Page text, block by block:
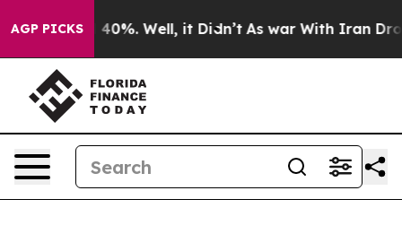
AGP PICKS
Around 40%. Well, it Didn’t As war With Iran Drove